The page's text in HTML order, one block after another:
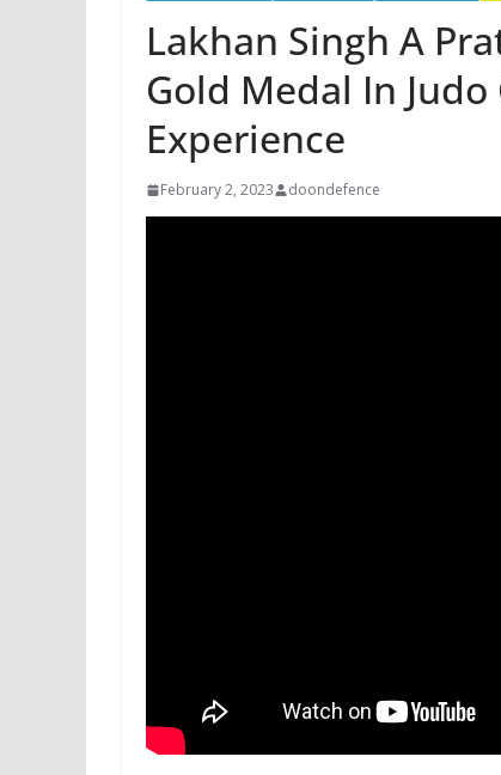
Lakhan Singh A
Gold Medal In
Experience
February 2, 2023 doondefence